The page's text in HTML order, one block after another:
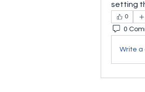
setting
0
0
Write a